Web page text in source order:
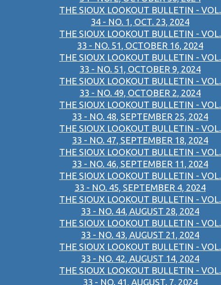
THE SIOUX LOOKOUT BULLETIN - VOL.
34 - NO. 1, OCT. 23, 2024
THE SIOUX LOOKOUT BULLETIN - VOL.
33 - NO. 51, OCTOBER 16, 2024
THE SIOUX LOOKOUT BULLETIN - VOL.
33 - NO. 51, OCTOBER 9, 2024
THE SIOUX LOOKOUT BULLETIN - VOL.
33 - NO. 49, OCTOBER 2, 2024
THE SIOUX LOOKOUT BULLETIN - VOL.
33 - NO. 48, SEPTEMBER 25, 2024
THE SIOUX LOOKOUT BULLETIN - VOL.
33 - NO. 47, SEPTEMBER 18, 2024
THE SIOUX LOOKOUT BULLETIN - VOL.
33 - NO. 46, SEPTEMBER 11, 2024
THE SIOUX LOOKOUT BULLETIN - VOL.
33 - NO. 45, SEPTEMBER 4, 2024
THE SIOUX LOOKOUT BULLETIN - VOL.
33 - NO. 44, AUGUST 28, 2024
THE SIOUX LOOKOUT BULLETIN - VOL.
33 - NO. 43, AUGUST 21, 2024
THE SIOUX LOOKOUT BULLETIN - VOL.
33 - NO. 42, AUGUST 14, 2024
THE SIOUX LOOKOUT BULLETIN - VOL.
33 - NO. 41, AUGUST. 7, 2024